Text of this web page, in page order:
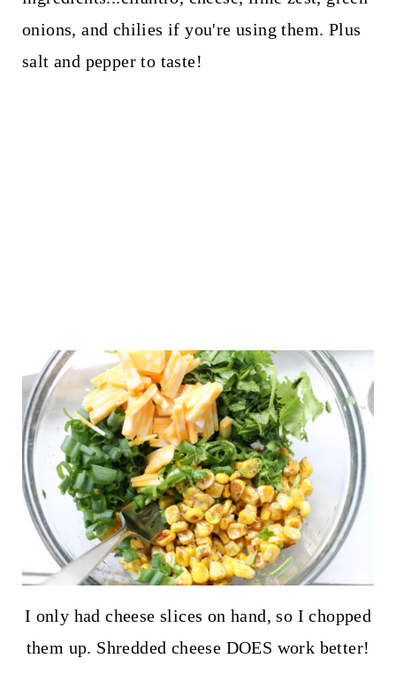
onions, and chilies if you're using them. Plus
salt and pepper to taste!
I only had cheese slices on hand, so I chopped
them up. Shredded cheese DOES work better!